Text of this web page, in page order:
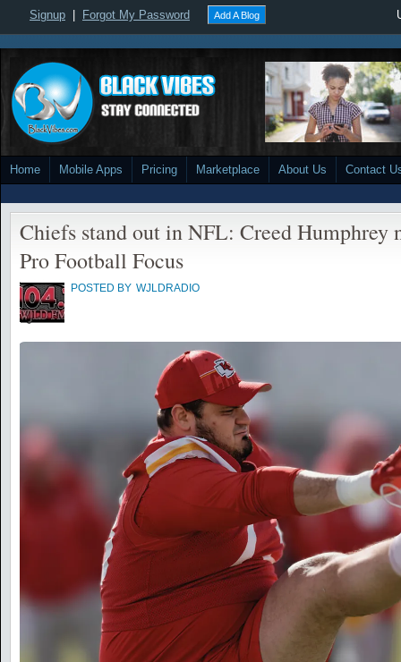
Signup Forgot My Password Add A Blog
Home Mobile Apps Pricing Marketplace About Us Contact
Chiefs stand out in NFL: Creed Humphrey
Pro Football Focus
POSTED BY WJLDRADIO